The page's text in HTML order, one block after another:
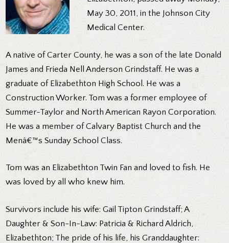
May 30, 2011, in the Johnson City
Medical Center.
A native of Carter County, he was a son of the late Donald
James and Frieda Nell Anderson Grindstaff. He was a
graduate of Elizabethton High School. He was a
Construction Worker. Tom was a former employee of
Summer-Taylor and North American Rayon Corporation.
He was a member of Calvary Baptist Church and the
Menâ€™s Sunday School Class.
Tom was an Elizabethton Twin Fan and loved to fish. He
was loved by all who knew him.
Survivors include his wife: Gail Tipton Grindstaff; A
Daughter & Son-In-Law: Patricia & Richard Aldrich,
Elizabethton; The pride of his life, his Granddaughter: